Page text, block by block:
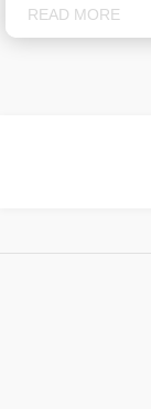
READ MORE